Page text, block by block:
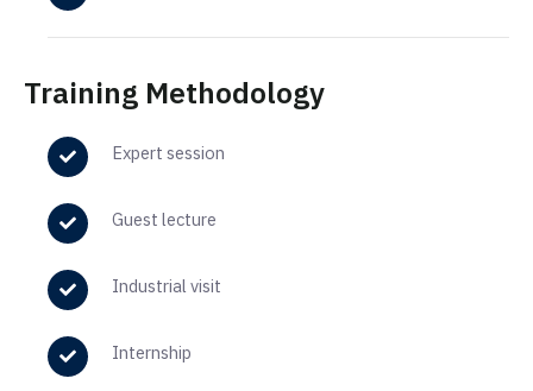
Training Methodology
Expert session
Guest lecture
Industrial visit
Internship